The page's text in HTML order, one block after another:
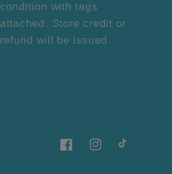
condition with tags
attached. Store credit or
refund will be issued.
FacebookInstagramTikTok